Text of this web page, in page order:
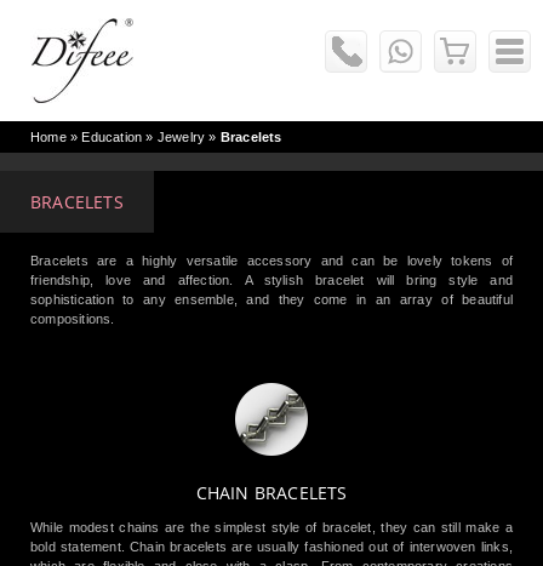
Home» Education » Jewelry » Bracelets
BRACELETS
Bracelets are a highly versatile accessory and can be lovely tokens of
friendship, love and affection. A stylish bracelet will bring style and
sophistication to any ensemble, and they come in an array of beautiful
compositions.
CHAIN BRACELETS
While modest chains are the simplest style of bracelet, they can still make a
bold statement. Chain bracelets are usually fashioned out of interwoven links,